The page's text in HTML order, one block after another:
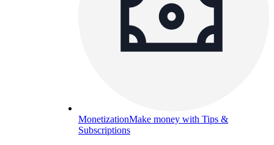
MonetizationMake money with Tips &
Subscriptions